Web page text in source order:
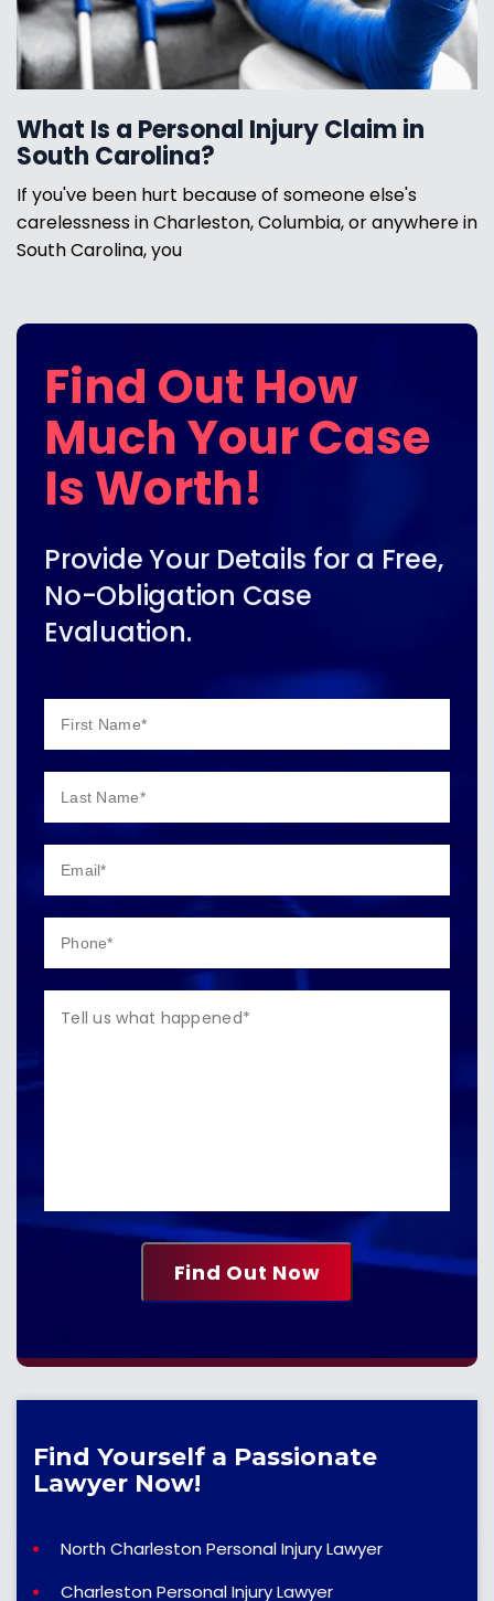
What Is a Personal Injury Claim in
South Carolina?
If you've been hurt because of someone else's
carelessness in Charleston, Columbia, or anywhere in
South Carolina, you
Find Out How
Much Your Case
Is Worth!
Provide Your Details for a Free,
No-Obligation Case
Evaluation.
Find Yourself a Passionate
Lawyer Now!
North Charleston Personal Injury Lawyer
Charleston Personal Injury Lawyer